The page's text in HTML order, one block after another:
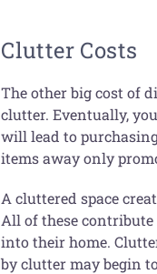
Clutter Costs
The other big cost of
clutter. Eventually,
will lead to
items away only
A cluttered space
All of these
into their home.
by clutter may begin